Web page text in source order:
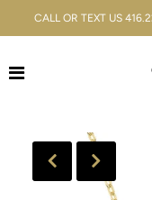
Men's
CALL OR TEXT US